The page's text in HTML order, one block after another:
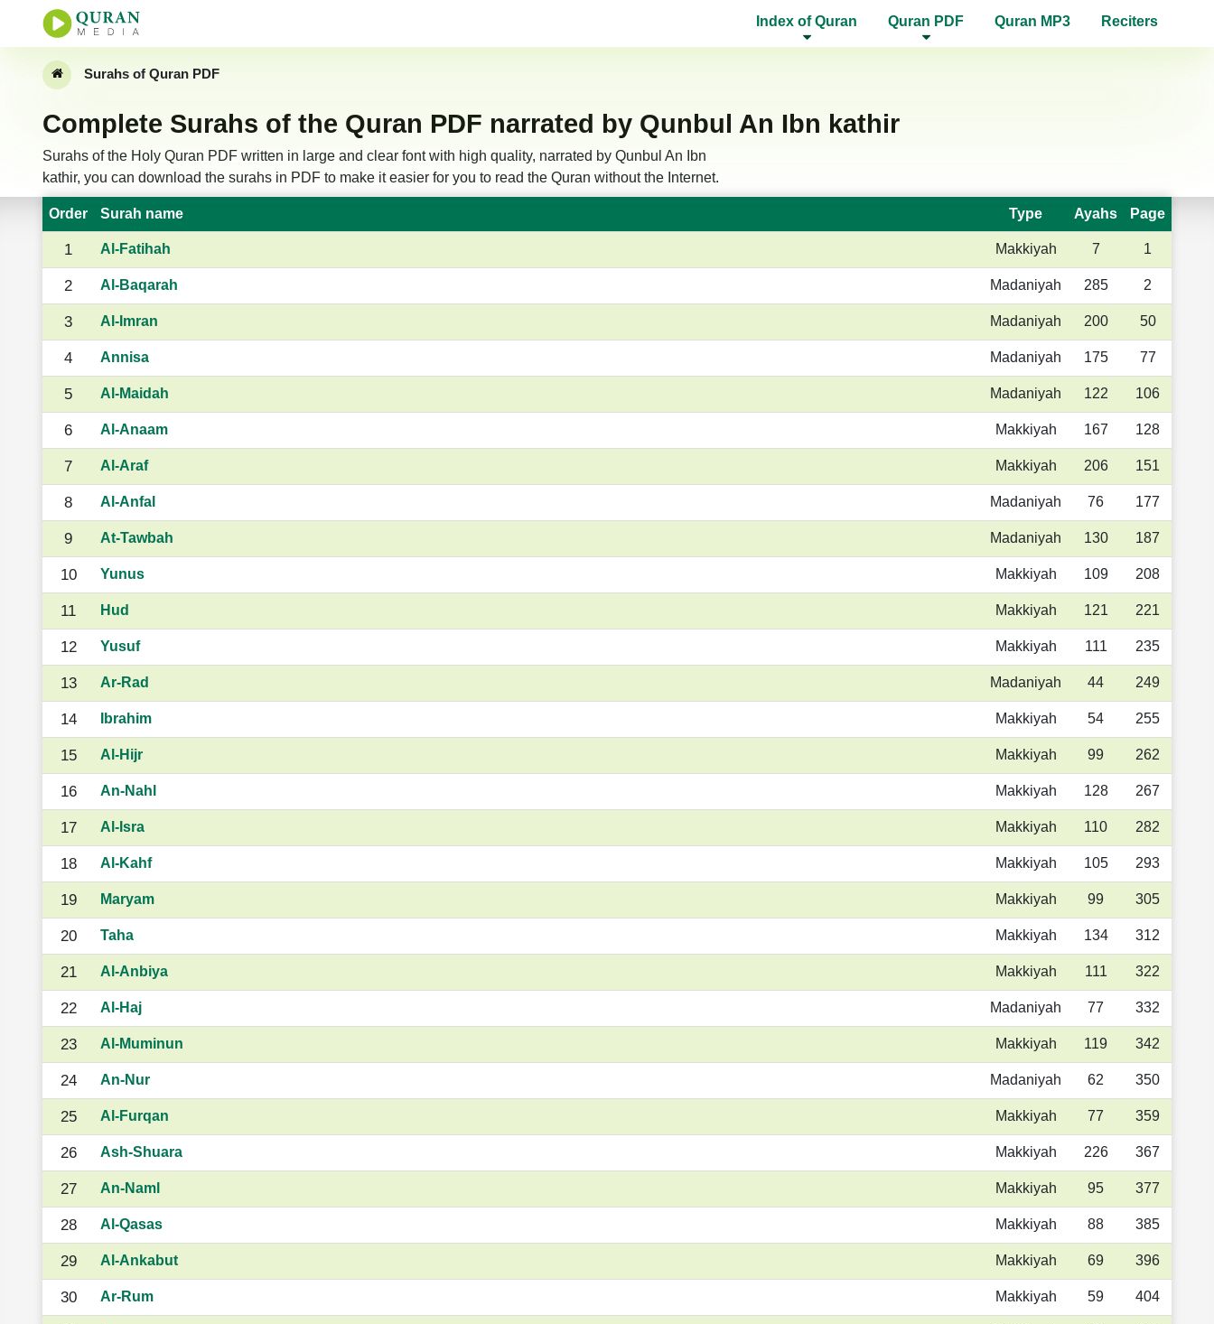
Index of Quran Quran PDF Quran MP3 Reciters
Surahs of Quran PDF
Complete Surahs of the Quran PDF narrated by Qunbul An Ibn kathir
Surahs of the Holy Quran PDF written in large and clear font with high quality, narrated by Qunbul An Ibn
kathir, you can download the surahs in PDF to make it easier for you to read the Quran without the Internet.
Order Surah name Type Ayahs Page
1 Al-Fatihah Makkiyah 7 1
2 Al-Baqarah Madaniyah 285 2
3 Al-Imran Madaniyah 200 50
4 Annisa Madaniyah 175 77
5 Al-Maidah Madaniyah 122 106
6 Al-Anaam Makkiyah 167 128
7 Al-Araf Makkiyah 206 151
8 Al-Anfal Madaniyah 76 177
9 At-Tawbah Madaniyah 130 187
10 Yunus Makkiyah 109 208
11 Hud Makkiyah 121 221
12 Yusuf Makkiyah 111 235
13 Ar-Rad Madaniyah 44 249
14 Ibrahim Makkiyah 54 255
15 Al-Hijr Makkiyah 99 262
16 An-Nahl Makkiyah 128 267
17 Al-Isra Makkiyah 110 282
18 Al-Kahf Makkiyah 105 293
19 Maryam Makkiyah 99 305
20 Taha Makkiyah 134 312
21 Al-Anbiya Makkiyah 111 322
22 Al-Haj Madaniyah 77 332
23 Al-Muminun Makkiyah 119 342
24 An-Nur Madaniyah 62 350
25 Al-Furqan Makkiyah 77 359
26 Ash-Shuara Makkiyah 226 367
27 An-Naml Makkiyah 95 377
28 Al-Qasas Makkiyah 88 385
29 Al-Ankabut Makkiyah 69 396
30 Ar-Rum Makkiyah 59 404